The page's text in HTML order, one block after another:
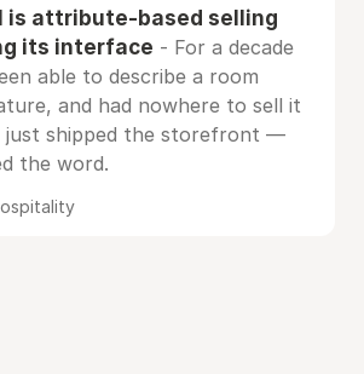
is attribute-based selling
its interface - For a decade
able to describe a room
and had nowhere to sell it
just shipped the storefront —
the word.